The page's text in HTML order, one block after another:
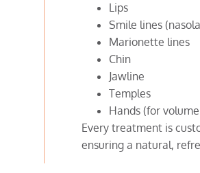
Lips
Smile lines
Marionette lines
Chin
Jawline
Temples
Hands (for
Every treatment is
ensuring a natural,